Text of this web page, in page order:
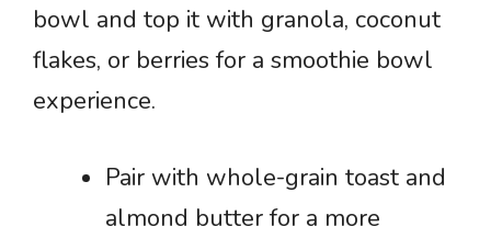
bowl and top it with granola, coconut
flakes, or berries for a smoothie bowl
experience.
Pair with whole-grain toast and
almond butter for a more